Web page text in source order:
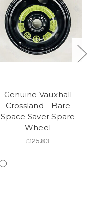
Genuine Vauxhall
Crossland - Bare
Space Saver Spare
Wheel
£125.83